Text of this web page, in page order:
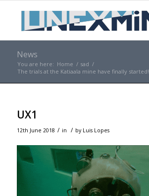
News
You are here: Home / sad /
The trials at the Katiaala mine have finally started!
UX1
12th June 2018 / in / by Luis Lopes